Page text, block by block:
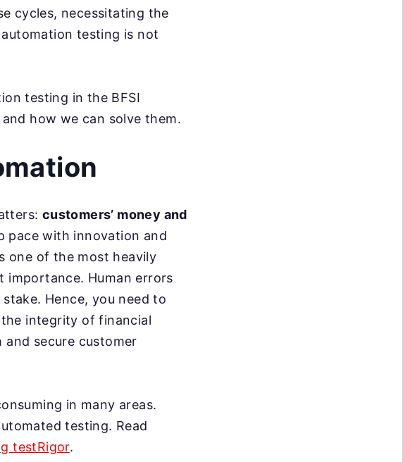
cycles, necessitating the
testing is not
testing in the BFSI
how we can solve them.
customers’ money and
pace with innovation and
one of the most heavily
importance. Human errors
Hence, you need to
integrity of financial
secure customer
in many areas.
testing. Read
testRigor.